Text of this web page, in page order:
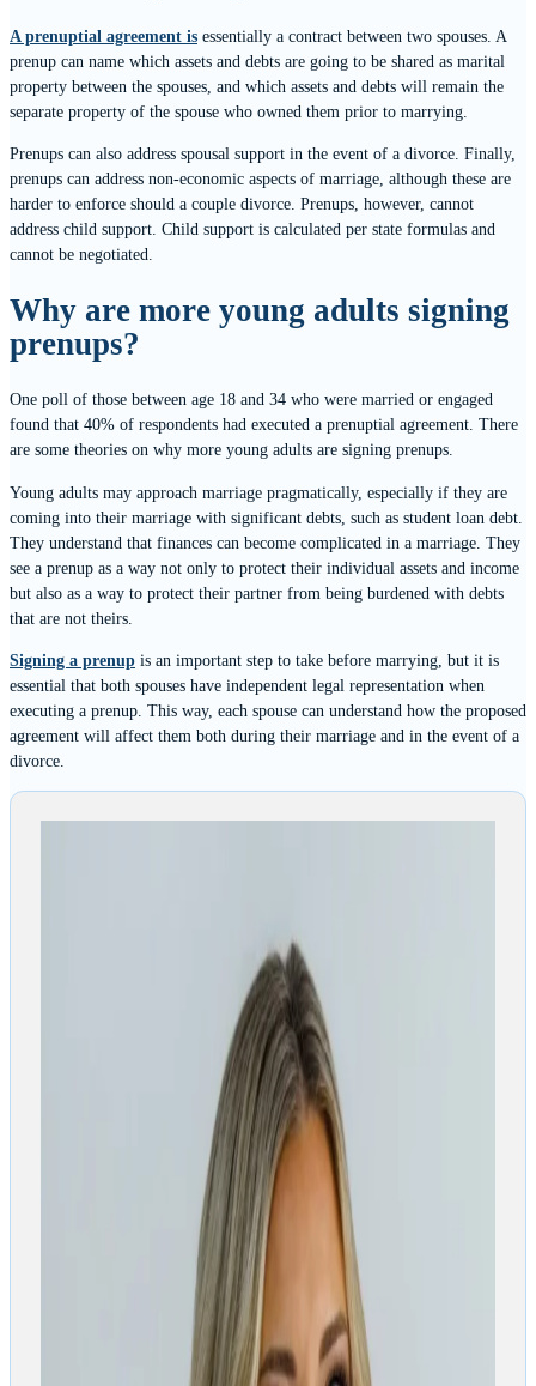
A prenuptial agreement is essentially a contract between two spouses. A
prenup can name which assets and debts are going to be shared as marital
property between the spouses, and which assets and debts will remain the
separate property of the spouse who owned them prior to marrying.
Prenups can also address spousal support in the event of a divorce. Finally,
prenups can address non-economic aspects of marriage, although these are
harder to enforce should a couple divorce. Prenups, however, cannot
address child support. Child support is calculated per state formulas and
cannot be negotiated.
Why are more young adults signing
prenups?
One poll of those between age 18 and 34 who were married or engaged
found that 40% of respondents had executed a prenuptial agreement. There
are some theories on why more young adults are signing prenups.
Young adults may approach marriage pragmatically, especially if they are
coming into their marriage with significant debts, such as student loan debt.
They understand that finances can become complicated in a marriage. They
see a prenup as a way not only to protect their individual assets and income
but also as a way to protect their partner from being burdened with debts
that are not theirs.
Signing a prenup is an important step to take before marrying, but it is
essential that both spouses have independent legal representation when
executing a prenup. This way, each spouse can understand how the proposed
agreement will affect them both during their marriage and in the event of a
divorce.